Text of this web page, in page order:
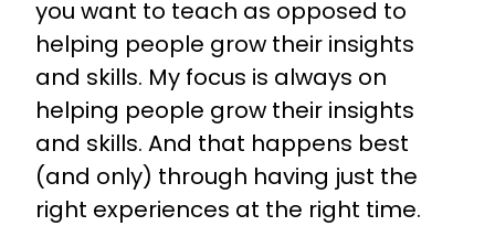
you want to teach as opposed to
helping people grow their insights
and skills. My focus is always on
helping people grow their insights
and skills. And that happens best
(and only) through having just the
right experiences at the right time.